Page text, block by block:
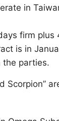
in
firm
is in
the parties.
Scorpion”